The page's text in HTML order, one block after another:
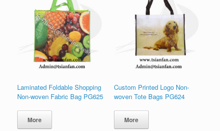
Laminated Foldable Shopping
Non-woven Fabric Bag PG625
More
Custom Printed Logo Non-
woven Tote Bags PG624
More